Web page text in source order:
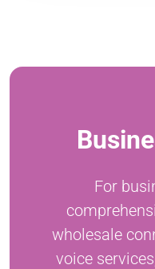
For
wholesale
voice